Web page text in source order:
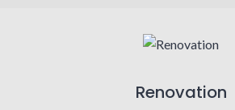
Renovation